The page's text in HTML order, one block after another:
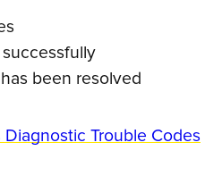
been resolved
Trouble Codes